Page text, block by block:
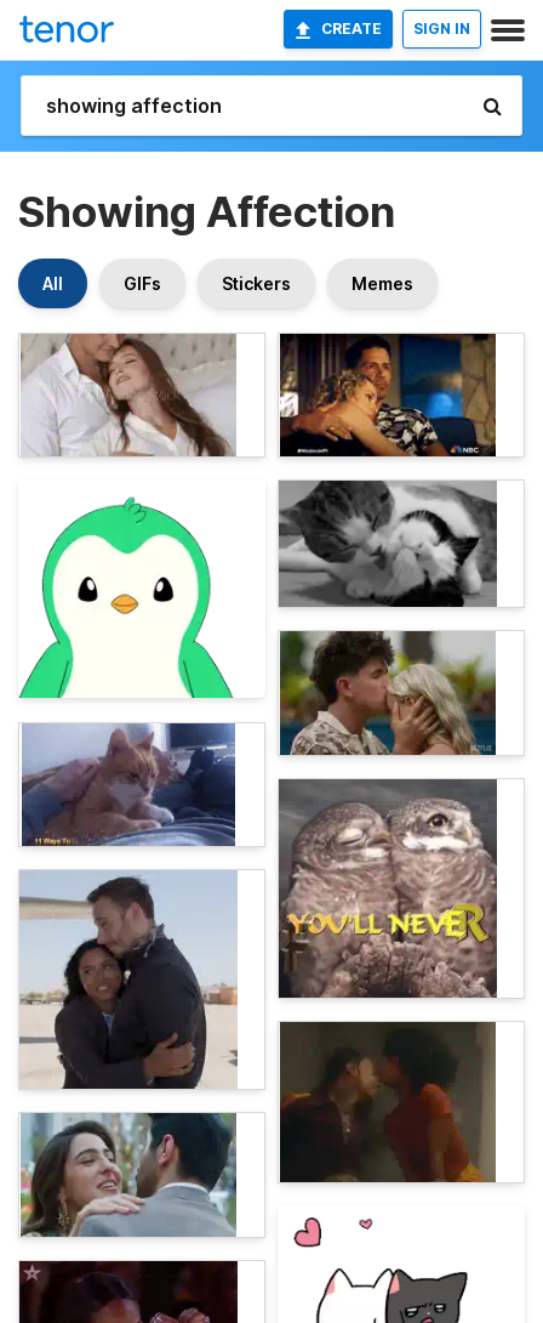
CREATE SIGN IN
Showing Affection
All GIFs Stickers Memes